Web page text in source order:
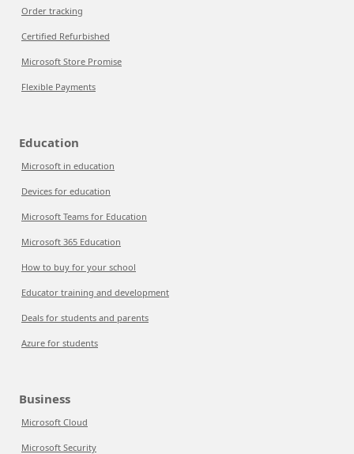
Order tracking
Certified Refurbished
Microsoft Store Promise
Flexible Payments
Education
Microsoft in education
Devices for education
Microsoft Teams for Education
Microsoft 365 Education
How to buy for your school
Educator training and development
Deals for students and parents
Azure for students
Business
Microsoft Cloud
Microsoft Security